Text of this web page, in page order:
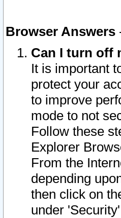
Browser Answers
Can I turn off
It is important
protect your
to improve
mode to not
Follow these
Explorer
From the
depending
then click on
under